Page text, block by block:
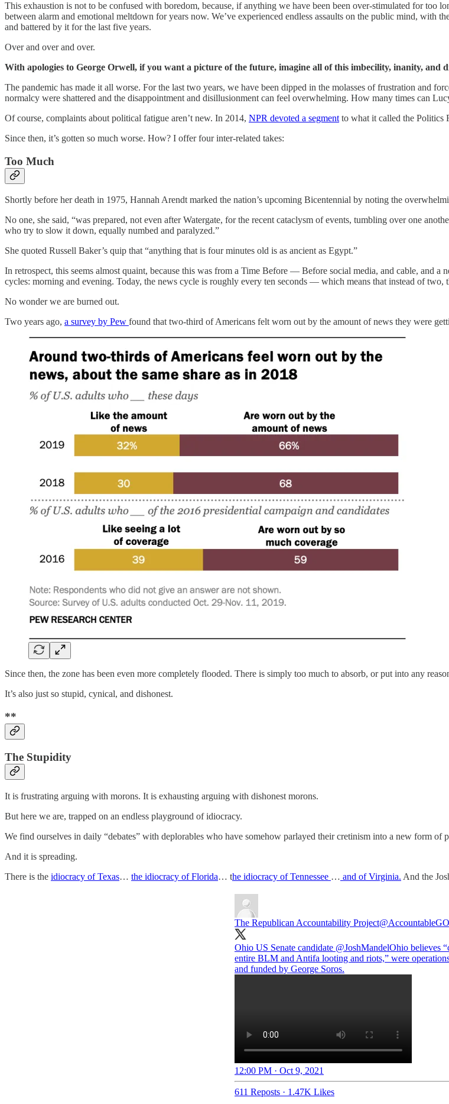
This exhaustion is not to be confused with boredom, because, if anything we have been been over-stimulated for too
between alarm and emotional meltdown for years now. We’ve experienced endless assaults on the public mind, with
and battered by it for the last five years.
Over and over and over.
With apologies to George Orwell, if you want a picture of the future, imagine all of this imbecility, inanity, and
The pandemic has made it all worse. For the last two years, we have been dipped in the molasses of frustration and
normalcy were shattered and the disappointment and disillusionment can feel overwhelming. How many times can
Of course, complaints about political fatigue aren’t new. In 2014, NPR devoted a segment to what it called the Politics
Since then, it’s gotten so much worse. How? I offer four inter-related takes:
Too Much
Shortly before her death in 1975, Hannah Arendt marked the nation’s upcoming Bicentennial by noting the
No one, she said, “was prepared, not even after Watergate, for the recent cataclysm of events, tumbling over one
who try to slow it down, equally numbed and paralyzed.”
She quoted Russell Baker’s quip that “anything that is four minutes old is as ancient as Egypt.”
In retrospect, this seems almost quaint, because this was from a Time Before — Before social media, and cable, and
cycles: morning and evening. Today, the news cycle is roughly every ten seconds — which means that instead of two,
No wonder we are burned out.
Two years ago, a survey by Pew found that two-third of Americans felt worn out by the amount of news they were
Since then, the zone has been even more completely flooded. There is simply too much to absorb, or put into any
It’s also just so stupid, cynical, and dishonest.
**
The Stupidity
It is frustrating arguing with morons. It is exhausting arguing with dishonest morons.
But here we are, trapped on an endless playground of idiocracy.
We find ourselves in daily “debates” with deplorables who have somehow parlayed their cretinism into a new form
And it is spreading.
There is the idiocracy of Texas… the idiocracy of Florida… the idiocracy of Tennessee … and of Virginia. And the
The Republican Accountability Project
Ohio US Senate candidate @JoshMandelOhio believes
entire BLM and Antifa looting and riots,” were
and funded by George Soros.
12:00 PM · Oct 9, 2021
611 Reposts · 1.47K Likes